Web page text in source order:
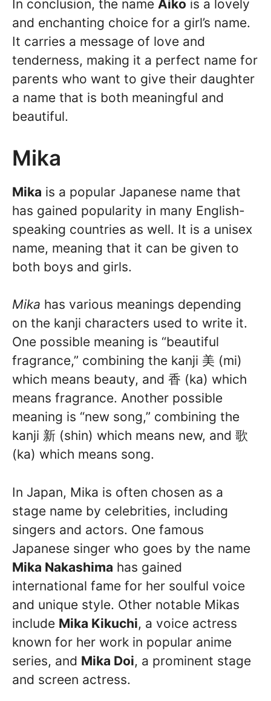
In conclusion, the name Aiko is a lovely
and enchanting choice for a girl’s name.
It carries a message of love and
tenderness, making it a perfect name for
parents who want to give their daughter
a name that is both meaningful and
beautiful.
Mika
Mika is a popular Japanese name that
has gained popularity in many English-
speaking countries as well. It is a unisex
name, meaning that it can be given to
both boys and girls.
Mika has various meanings depending
on the kanji characters used to write it.
One possible meaning is “beautiful
fragrance,” combining the kanji 美 (mi)
which means beauty, and 香 (ka) which
means fragrance. Another possible
meaning is “new song,” combining the
kanji 新 (shin) which means new, and 歌
(ka) which means song.
In Japan, Mika is often chosen as a
stage name by celebrities, including
singers and actors. One famous
Japanese singer who goes by the name
Mika Nakashima has gained
international fame for her soulful voice
and unique style. Other notable Mikas
include Mika Kikuchi, a voice actress
known for her work in popular anime
series, and Mika Doi, a prominent stage
and screen actress.